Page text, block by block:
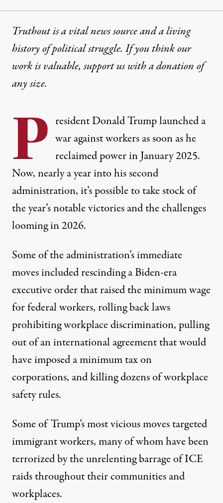
Truthout is a vital news source and a living
history of political struggle. If you think our
work is valuable,support us with a donationof
any size.
P resident Donald Trump launched a
war against workers as soon as he
reclaimed power in January 2025.
Now, nearly a year into his second
administration, it’s possible to take stock of
the year’s notable victories and the challenges
looming in 2026.
Some of the administration’s immediate
moves includedrescindinga Biden-era
executive order that raised the minimum wage
for federal workers, rolling backlaws
prohibiting workplace discrimination, pulling
outof an international agreement that would
have imposed a minimum tax on
corporations, andkillingdozens of workplace
safety rules.
Some of Trump’s most vicious moves targeted
immigrant workers, many of whom have been
terrorized by the unrelenting barrage of ICE
raids throughout their communities and
workplaces.